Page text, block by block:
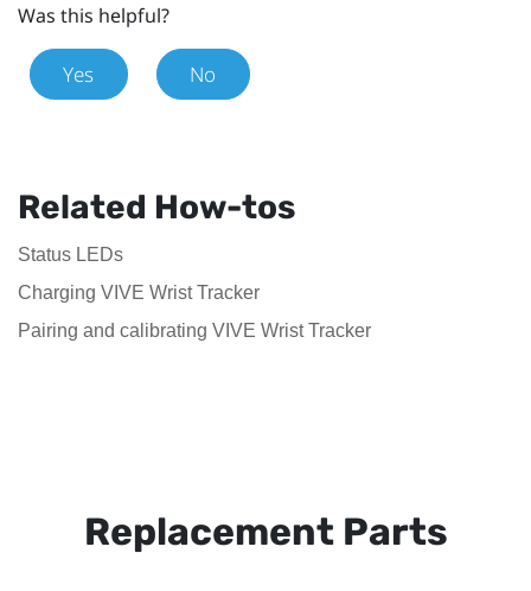
Was this helpful?
Yes No
Related How-tos
Status LEDs
Charging VIVE Wrist Tracker
Pairing and calibrating VIVE Wrist Tracker
Replacement Parts